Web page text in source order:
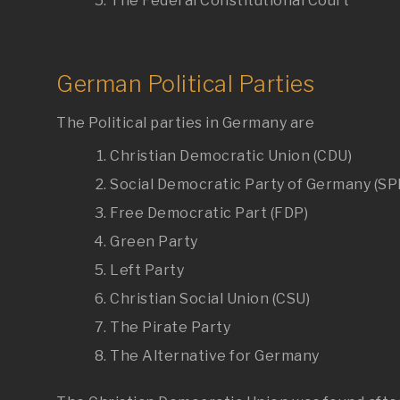
German Political Parties
The Political parties in Germany are
Christian Democratic Union (CDU)
Social Democratic Party of Germany
Free Democratic Part (FDP)
Green Party
Left Party
Christian Social Union (CSU)
The Pirate Party
The Alternative for Germany